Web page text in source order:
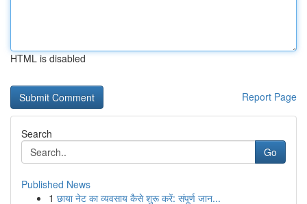
HTML is disabled
Report Page
Search
Go
Published News
1 छाया नेट का व्यवसाय कैसे शुरू करें: संपूर्ण जान...